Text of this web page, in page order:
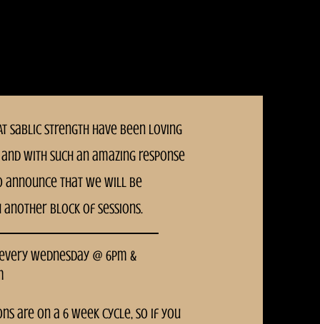
AT Sablic Strength have been loving
With such an amazing response
announce that we will be
block of sessions.
every Wednesday @ 6pm &
are on a 6 week cycle, so if you